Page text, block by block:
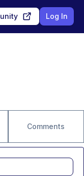
Log In
Comments